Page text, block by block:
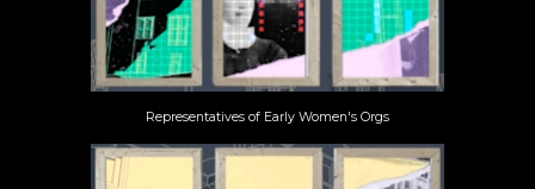
Representatives of Early Women's Orgs